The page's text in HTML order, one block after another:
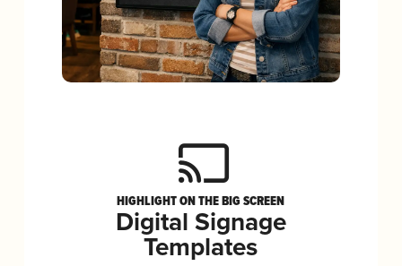
HIGHLIGHT ON THE BIG SCREEN
Digital Signage
Templates